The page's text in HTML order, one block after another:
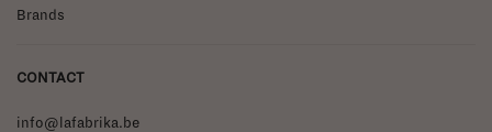
Brands
CONTACT
info@lafabrika.be